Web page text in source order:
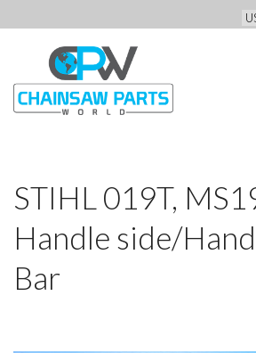
STIHL 019T,
Handle side/
Bar